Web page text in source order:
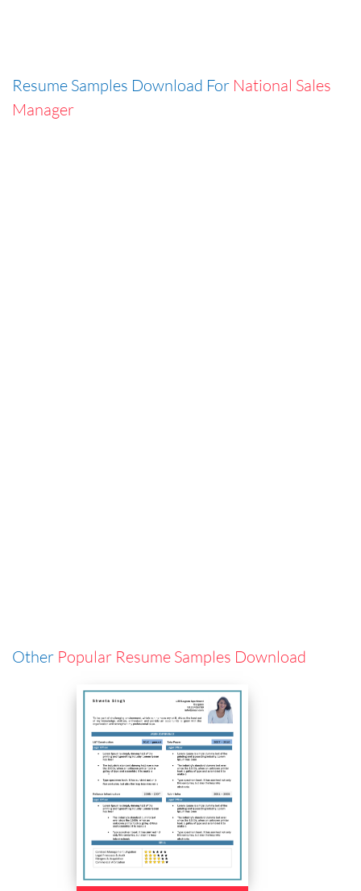
Resume Samples Download For National Sales
Manager
Other Popular Resume Samples Download